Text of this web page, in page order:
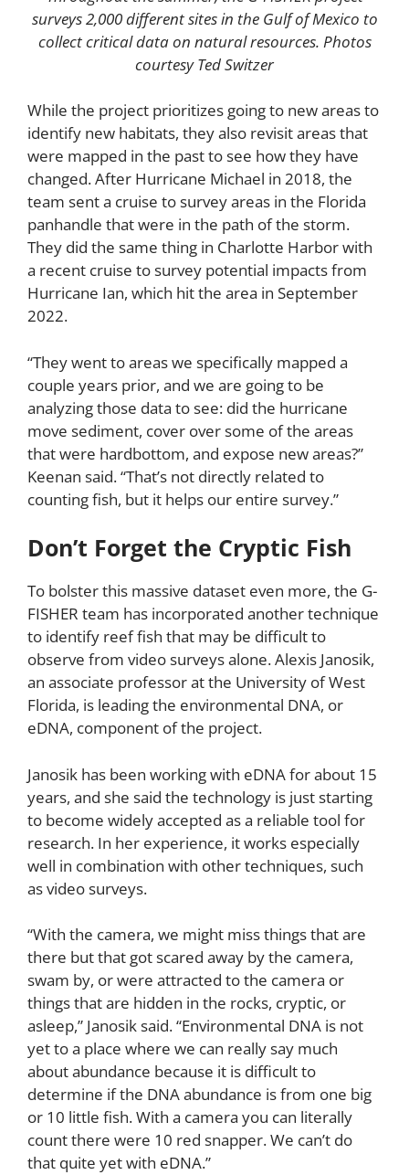
surveys 2,000 different sites in the Gulf of Mexico to
collect critical data on natural resources. Photos
courtesy Ted Switzer
While the project prioritizes going to new areas to
identify new habitats, they also revisit areas that
were mapped in the past to see how they have
changed. After Hurricane Michael in 2018, the
team sent a cruise to survey areas in the Florida
panhandle that were in the path of the storm.
They did the same thing in Charlotte Harbor with
a recent cruise to survey potential impacts from
Hurricane Ian, which hit the area in September
2022.
“They went to areas we specifically mapped a
couple years prior, and we are going to be
analyzing those data to see: did the hurricane
move sediment, cover over some of the areas
that were hardbottom, and expose new areas?”
Keenan said. “That’s not directly related to
counting fish, but it helps our entire survey.”
Don’t Forget the Cryptic Fish
To bolster this massive dataset even more, the G-
FISHER team has incorporated another technique
to identify reef fish that may be difficult to
observe from video surveys alone. Alexis Janosik,
an associate professor at the University of West
Florida, is leading the environmental DNA, or
eDNA, component of the project.
Janosik has been working with eDNA for about 15
years, and she said the technology is just starting
to become widely accepted as a reliable tool for
research. In her experience, it works especially
well in combination with other techniques, such
as video surveys.
“With the camera, we might miss things that are
there but that got scared away by the camera,
swam by, or were attracted to the camera or
things that are hidden in the rocks, cryptic, or
asleep,” Janosik said. “Environmental DNA is not
yet to a place where we can really say much
about abundance because it is difficult to
determine if the DNA abundance is from one big
or 10 little fish. With a camera you can literally
count there were 10 red snapper. We can’t do
that quite yet with eDNA.”